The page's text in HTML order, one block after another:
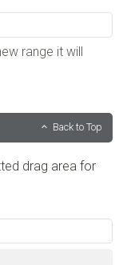
range it will
Back to Top
drag area for